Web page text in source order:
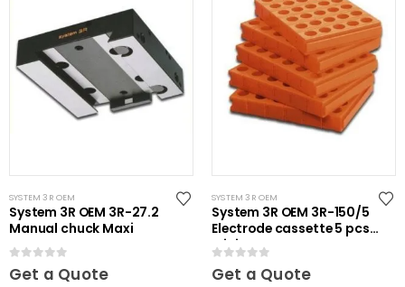
SYSTEM 3R OEM
System 3R OEM 3R-27.2
Manual chuck Maxi
0out of 5
Get a Quote
SYSTEM 3R OEM
System 3R OEM 3R-150/5
Electrode cassette 5 pcs
Mini
0out of 5
Get a Quote